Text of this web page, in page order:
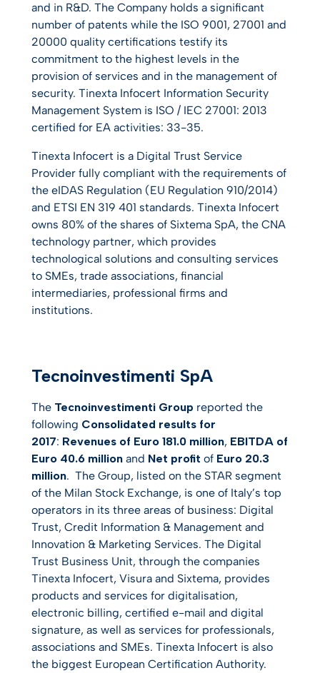
and in R&D. The Company holds a significant
number of patents while the ISO 9001, 27001 and
20000 quality certifications testify its
commitment to the highest levels in the
provision of services and in the management of
security. Tinexta Infocert Information Security
Management System is ISO / IEC 27001: 2013
certified for EA activities: 33-35.
Tinexta Infocert is a Digital Trust Service
Provider fully compliant with the requirements of
the eIDAS Regulation (EU Regulation 910/2014)
and ETSI EN 319 401 standards. Tinexta Infocert
owns 80% of the shares of Sixtema SpA, the CNA
technology partner, which provides
technological solutions and consulting services
to SMEs, trade associations, financial
intermediaries, professional firms and
institutions.
Tecnoinvestimenti SpA
The Tecnoinvestimenti Group reported the
following Consolidated results for
2017: Revenues of Euro 181.0 million, EBITDA of
Euro 40.6 million and Net profit of Euro 20.3
million. The Group, listed on the STAR segment
of the Milan Stock Exchange, is one of Italy’s top
operators in its three areas of business: Digital
Trust, Credit Information & Management and
Innovation & Marketing Services. The Digital
Trust Business Unit, through the companies
Tinexta Infocert, Visura and Sixtema, provides
products and services for digitalisation,
electronic billing, certified e-mail and digital
signature, as well as services for professionals,
associations and SMEs. Tinexta Infocert is also
the biggest European Certification Authority.